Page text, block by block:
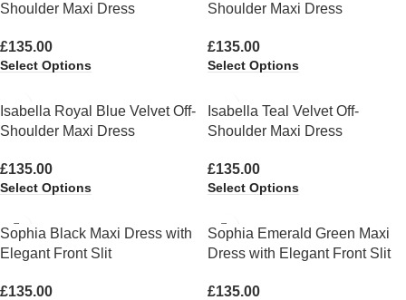
Shoulder Maxi Dress
£135.00
Select Options
Shoulder Maxi Dress
£135.00
Select Options
Isabella Royal Blue Velvet Off-
Shoulder Maxi Dress
£135.00
Select Options
Isabella Teal Velvet Off-
Shoulder Maxi Dress
£135.00
Select Options
Sophia Black Maxi Dress with
Elegant Front Slit
£135.00
Sophia Emerald Green Maxi
Dress with Elegant Front Slit
£135.00